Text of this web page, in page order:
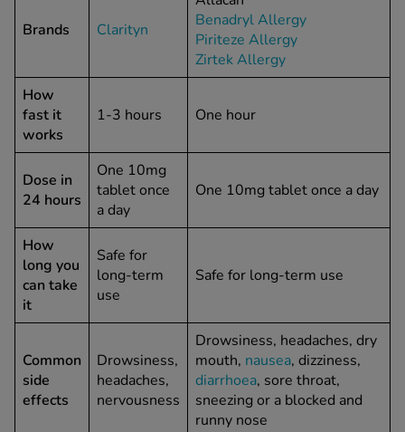
See all treatments
Brands Clarityn
Benadryl Allergy
Piriteze Allergy
Zirtek Allergy
How
fast it
works
1-3 hours One hour
Dose in
24 hours
One 10mg
tablet once
a day
One 10mg tablet once a day
How
long you
can take
it
Safe for
long-term
use
Safe for long-term use
Common
side
effects
Drowsiness,
headaches,
nervousness
Drowsiness, headaches, dry
mouth, nausea, dizziness,
diarrhoea, sore throat,
sneezing or a blocked and
runny nose